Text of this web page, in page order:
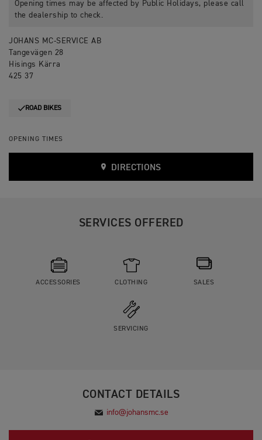
Opening times may be affected by Public Holidays, please call
the dealership to check.
JOHANS MC-SERVICE AB
Tangevägen 28
Hisings Kärra
425 37
ROAD BIKES
OPENING TIMES
DIRECTIONS
SERVICES OFFERED
ACCESSORIES CLOTHING SALES
SERVICING
CONTACT DETAILS
info@johansmc.se